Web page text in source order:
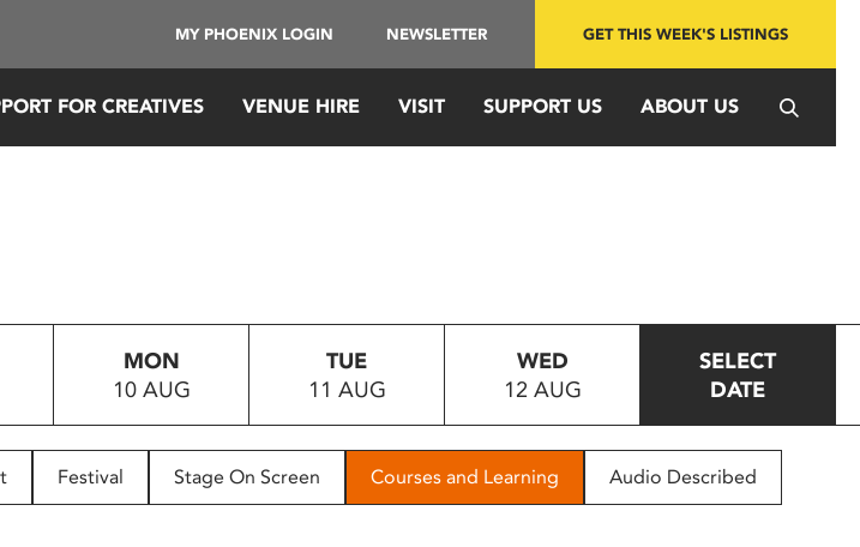
MY PHOENIX LOGIN NEWSLETTER GET THIS WEEK'S LISTINGS
FOR CREATIVES VENUE HIRE VISIT SUPPORT US ABOUT US
MON
10 AUG
TUE
11 AUG
WED
12 AUG
SELECT
DATE
Festival Stage On Screen Courses and Learning Audio Described